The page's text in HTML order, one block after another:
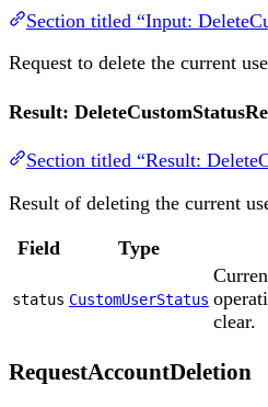
Section titled “Input:
Request to delete the current
Result:
Section titled “Result:
Result of deleting the current
Field Type
status CustomUserStatus
clear.
RequestAccountDeletion